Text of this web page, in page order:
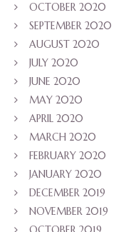
OCTOBER 2020
SEPTEMBER 2020
AUGUST 2020
JULY 2020
JUNE 2020
MAY 2020
APRIL 2020
MARCH 2020
FEBRUARY 2020
JANUARY 2020
DECEMBER 2019
NOVEMBER 2019